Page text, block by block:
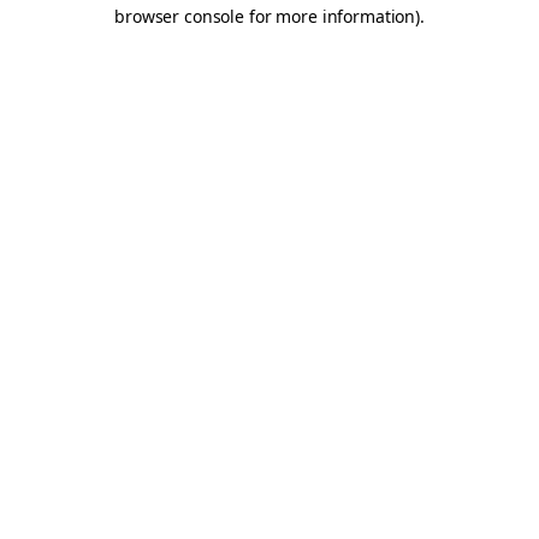
browser console for more information).